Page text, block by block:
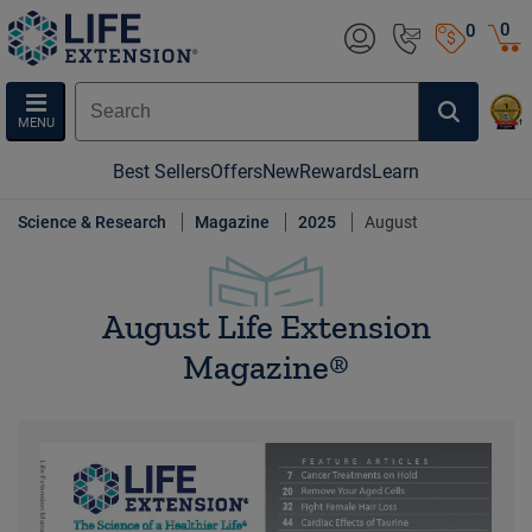
0
MENU
0
Best SellersOffersNewRewardsLearn
Science & Research Magazine 2025 August
August Life Extension
Magazine®